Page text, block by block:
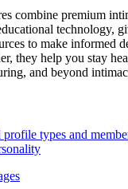
combine premium
technology,
to make informed
they help you stay
and beyond
profile types and